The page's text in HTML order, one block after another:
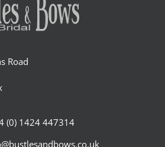
Road
(0) 1424 447314